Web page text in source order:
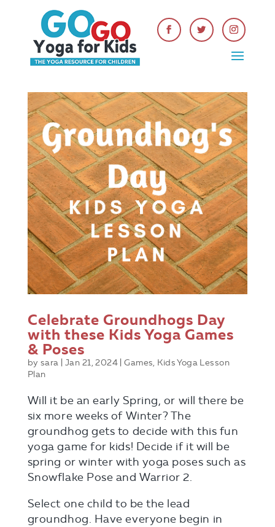
Celebrate Groundhogs Day
with these Kids Yoga Games
& Poses
bysara |Jan 21, 2024 |Games, Kids Yoga Lesson
Plan
Will it be an early Spring, or will there be
six more weeks of Winter? The
groundhog gets to decide with this fun
yoga game for kids! Decide if it will be
spring or winter with yoga poses such as
Snowflake Pose and Warrior 2.
Select one child to be the lead
groundhog. Have everyone begin in